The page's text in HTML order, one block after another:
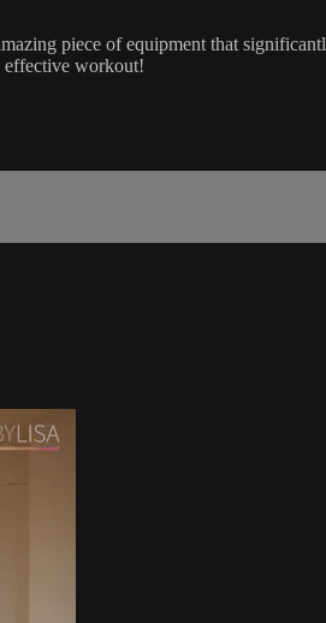
piece of equipment that
effective workout!